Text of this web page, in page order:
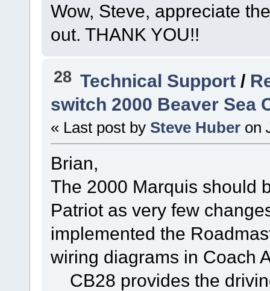
Wow, Steve, appreciate
out. THANK YOU!!
28 Technical Support /
switch 2000 Beaver Sea
« Last post by Steve Huber on
Brian,
The 2000 Marquis should
Patriot as very few
implemented the
wiring diagrams in Coach
CB28 provides the